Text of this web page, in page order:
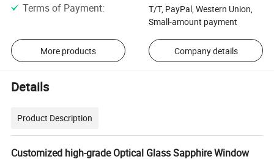
Terms of Payment:
T/T, PayPal, Western Union,
Small-amount payment
More products Company details
Details
Product Description
Customized high-grade Optical Glass Sapphire Window